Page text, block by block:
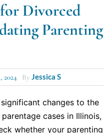
Divorced
Parenting
2024 By Jessica S
changes to the
cases in Illinois,
whether your parenting